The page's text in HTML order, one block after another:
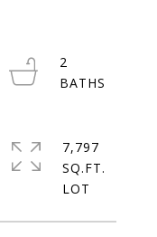
2
7,797
SQ.FT.